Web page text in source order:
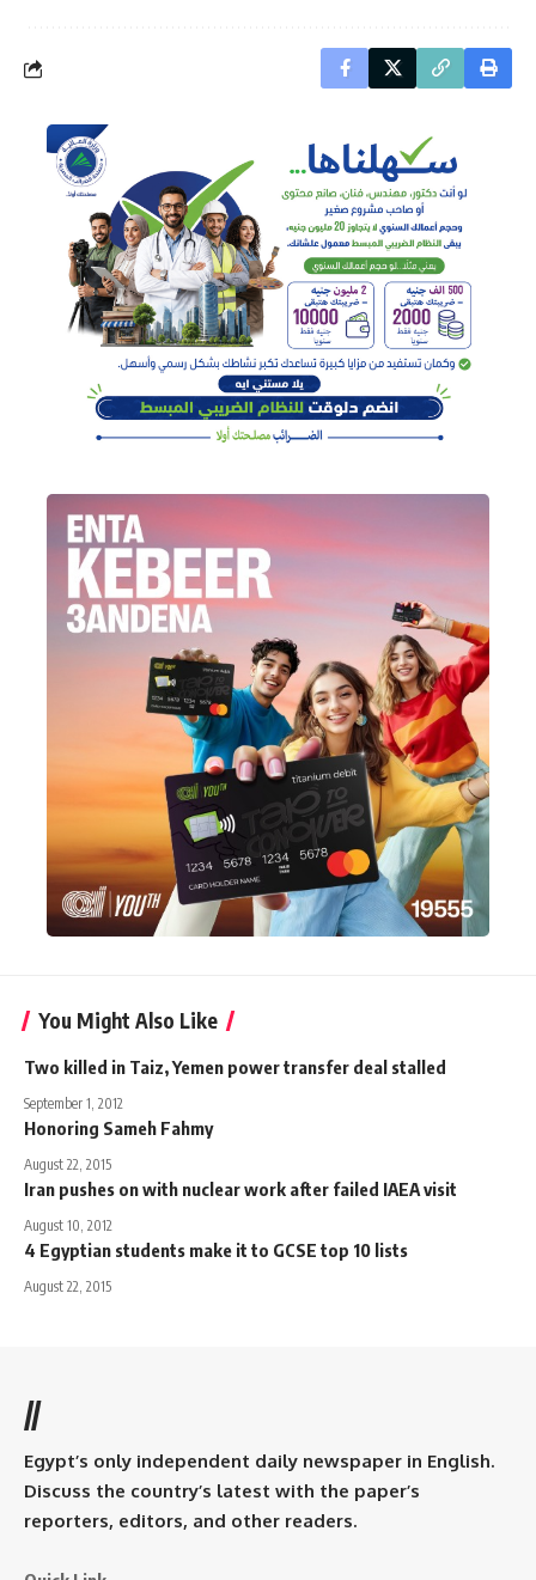
You Might Also Like
Two killed in Taiz, Yemen power transfer deal stalled
September 1, 2012
Honoring Sameh Fahmy
August 22, 2015
Iran pushes on with nuclear work after failed IAEA visit
August 10, 2012
4 Egyptian students make it to GCSE top 10 lists
August 22, 2015
//
Egypt’s only independent daily newspaper in English.
Discuss the country’s latest with the paper’s
reporters, editors, and other readers.